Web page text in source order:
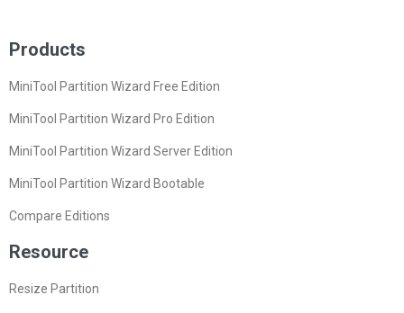
Products
MiniTool Partition Wizard Free Edition
MiniTool Partition Wizard Pro Edition
MiniTool Partition Wizard Server Edition
MiniTool Partition Wizard Bootable
Compare Editions
Resource
Resize Partition